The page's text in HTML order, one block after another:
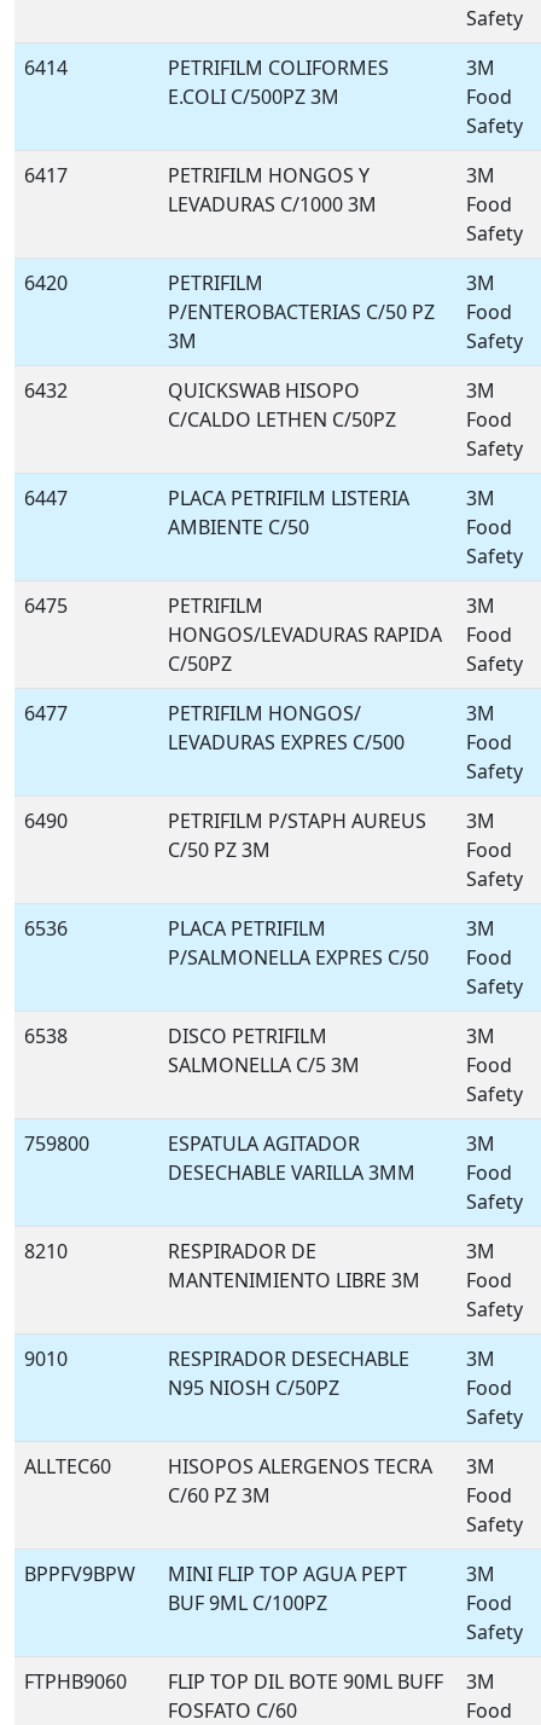
Safety
6414
PETRIFILM COLIFORMES
E.COLI C/500PZ 3M
3M
Food
Safety
6417
PETRIFILM HONGOS Y
LEVADURAS C/1000 3M
3M
Food
Safety
6420
PETRIFILM
P/ENTEROBACTERIAS C/50 PZ
3M
3M
Food
Safety
6432
QUICKSWAB HISOPO
C/CALDO LETHEN C/50PZ
3M
Food
Safety
6447
PLACA PETRIFILM LISTERIA
AMBIENTE C/50
3M
Food
Safety
6475
PETRIFILM
HONGOS/LEVADURAS RAPIDA
C/50PZ
3M
Food
Safety
6477
PETRIFILM HONGOS/
LEVADURAS EXPRES C/500
3M
Food
Safety
6490
PETRIFILM P/STAPH AUREUS
C/50 PZ 3M
3M
Food
Safety
6536
PLACA PETRIFILM
P/SALMONELLA EXPRES C/50
3M
Food
Safety
6538
DISCO PETRIFILM
SALMONELLA C/5 3M
3M
Food
Safety
759800
ESPATULA AGITADOR
DESECHABLE VARILLA 3MM
3M
Food
Safety
8210
RESPIRADOR DE
MANTENIMIENTO LIBRE 3M
3M
Food
Safety
9010
RESPIRADOR DESECHABLE
N95 NIOSH C/50PZ
3M
Food
Safety
ALLTEC60
HISOPOS ALERGENOS TECRA
C/60 PZ 3M
3M
Food
Safety
BPPFV9BPW
MINI FLIP TOP AGUA PEPT
BUF 9ML C/100PZ
3M
Food
Safety
FTPHB9060
FLIP TOP DIL BOTE 90ML BUFF
FOSFATO C/60
3M
Food